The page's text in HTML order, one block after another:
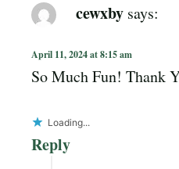
cewxby says:
April 11, 2024 at 8:15 am
So Much Fun! Thank
Loading...
Reply